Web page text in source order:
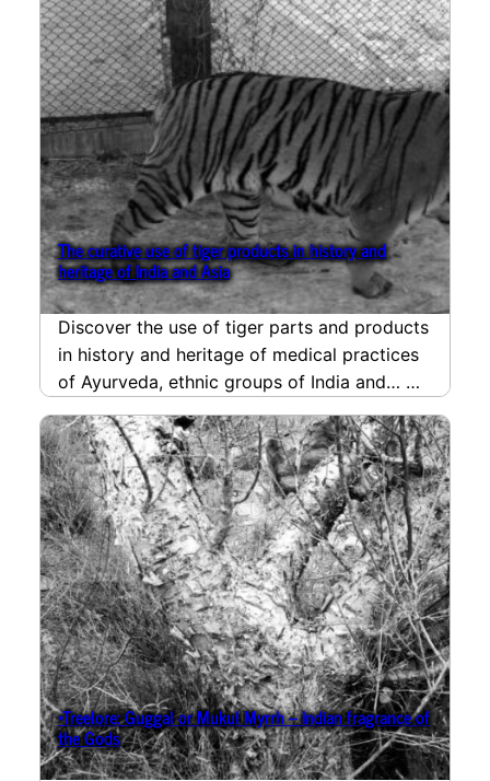
The curative use of tiger products in history and
heritage of India and Asia
Discover the use of tiger parts and products
in history and heritage of medical practices
of Ayurveda, ethnic groups of India and…
*Treelore: Guggal or Mukul Myrrh – Indian fragrance of
the Gods